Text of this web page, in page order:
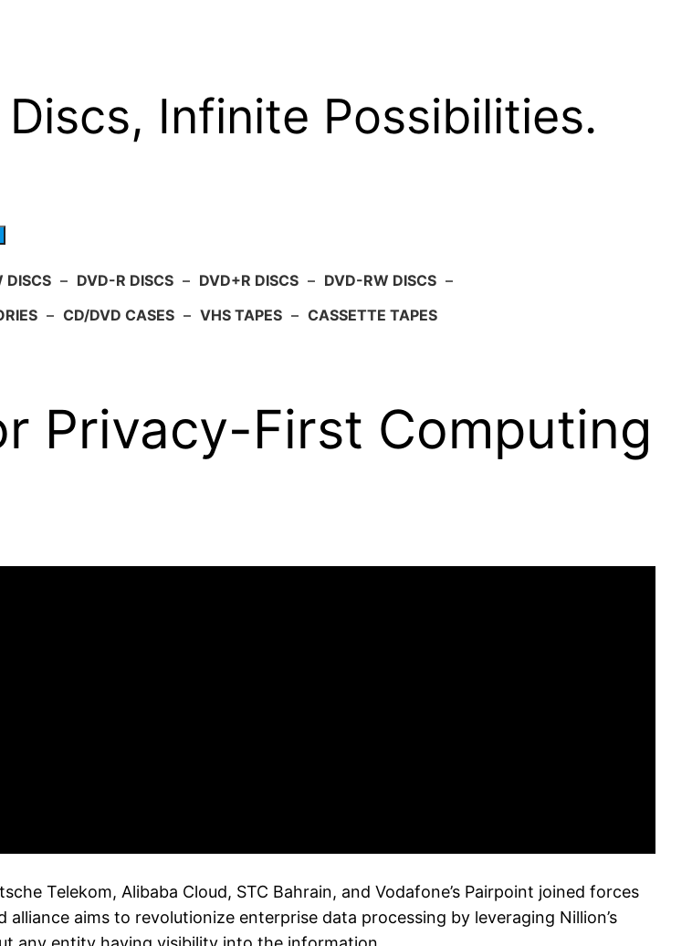
Discs, Infinite Possibilities.
DISCS – DVD-R DISCS – DVD+R DISCS – DVD-RW DISCS –
– CD/DVD CASES – VHS TAPES – CASSETTE TAPES
Privacy-First Computing
Telekom, Alibaba Cloud, STC Bahrain, and Vodafone’s Pairpoint joined forces
aims to revolutionize enterprise data processing by leveraging Nillion’s